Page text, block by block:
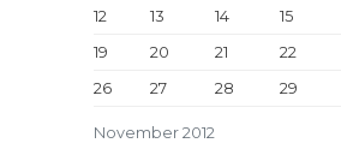
November 2012
12
13 14 15
19
20 21 22
26
27 28 29